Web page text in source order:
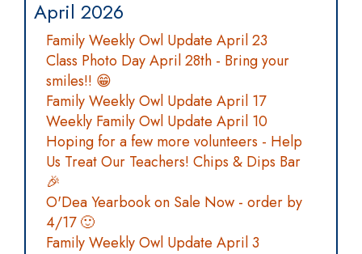
April 2026
Family Weekly Owl Update April 23
Class Photo Day April 28th - Bring your
smiles!! 😁
Family Weekly Owl Update April 17
Weekly Family Owl Update April 10
Hoping for a few more volunteers - Help
Us Treat Our Teachers! Chips & Dips Bar
🎉
O'Dea Yearbook on Sale Now - order by
4/17 🙂
Family Weekly Owl Update April 3